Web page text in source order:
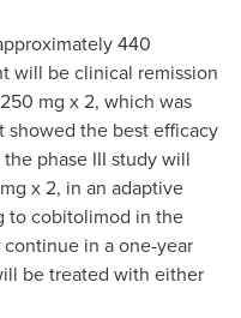
440
will be clinical remission
mg x 2, which was
showed the best efficacy
phase III study will
x 2, in an adaptive
to cobitolimod in the
in a one-year
be treated with either